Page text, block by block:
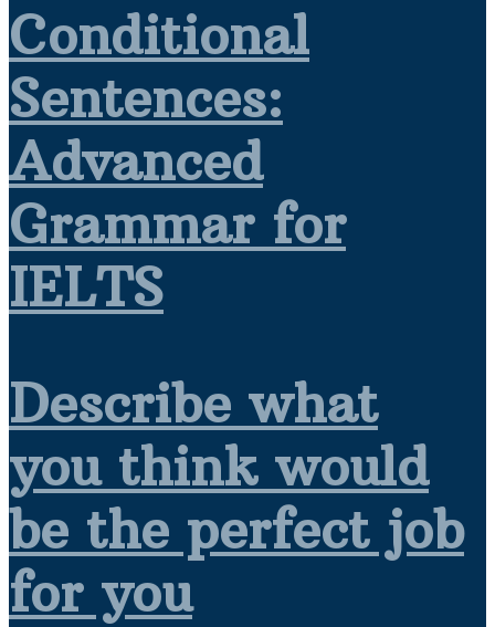
Conditional
Sentences:
Advanced
Grammar for
IELTS
Describe what
you think would
be the perfect job
for you